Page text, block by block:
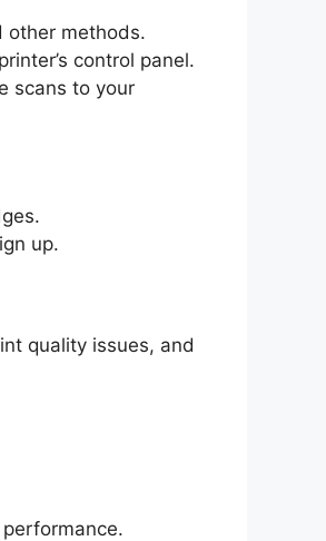
other methods.
control panel.
scans to your
up.
quality issues, and